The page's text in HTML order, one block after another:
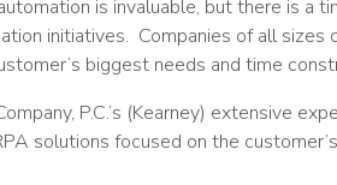
is invaluable, but there is a
initiatives. Companies of all
biggest needs and time
P.C.’s (Kearney) extensive
solutions focused on the